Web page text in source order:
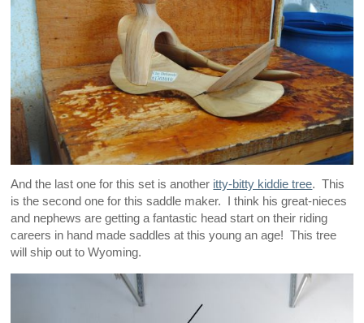
And the last one for this set is another itty-bitty kiddie tree. This
is the second one for this saddle maker. I think his great-nieces
and nephews are getting a fantastic head start on their riding
careers in hand made saddles at this young an age! This tree
will ship out to Wyoming.